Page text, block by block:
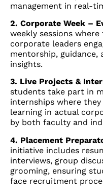
management in real-
2. Corporate Week –
weekly sessions
corporate leaders
mentorship, guidance,
insights.
3. Live Projects &
students take part in
internships where
learning in actual
by both faculty and
4. Placement
initiative includes
interviews, group
grooming, ensuring
face recruitment